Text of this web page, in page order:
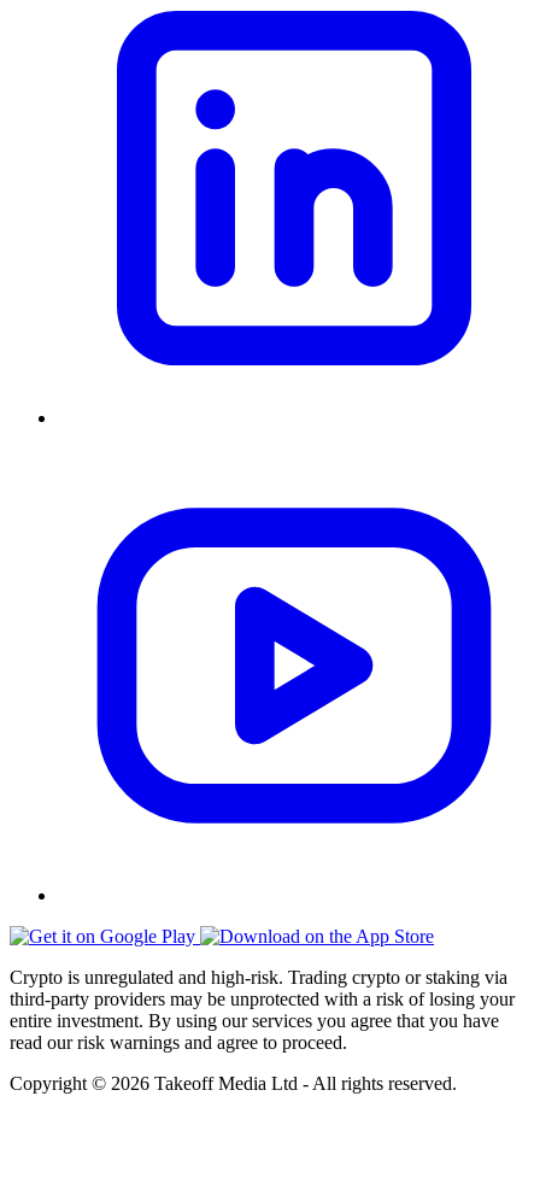
Crypto is unregulated and high-risk. Trading crypto or staking via
third-party providers may be unprotected with a risk of losing your
entire investment. By using our services you agree that you have
read our risk warnings and agree to proceed.
Copyright © 2026 Takeoff Media Ltd - All rights reserved.